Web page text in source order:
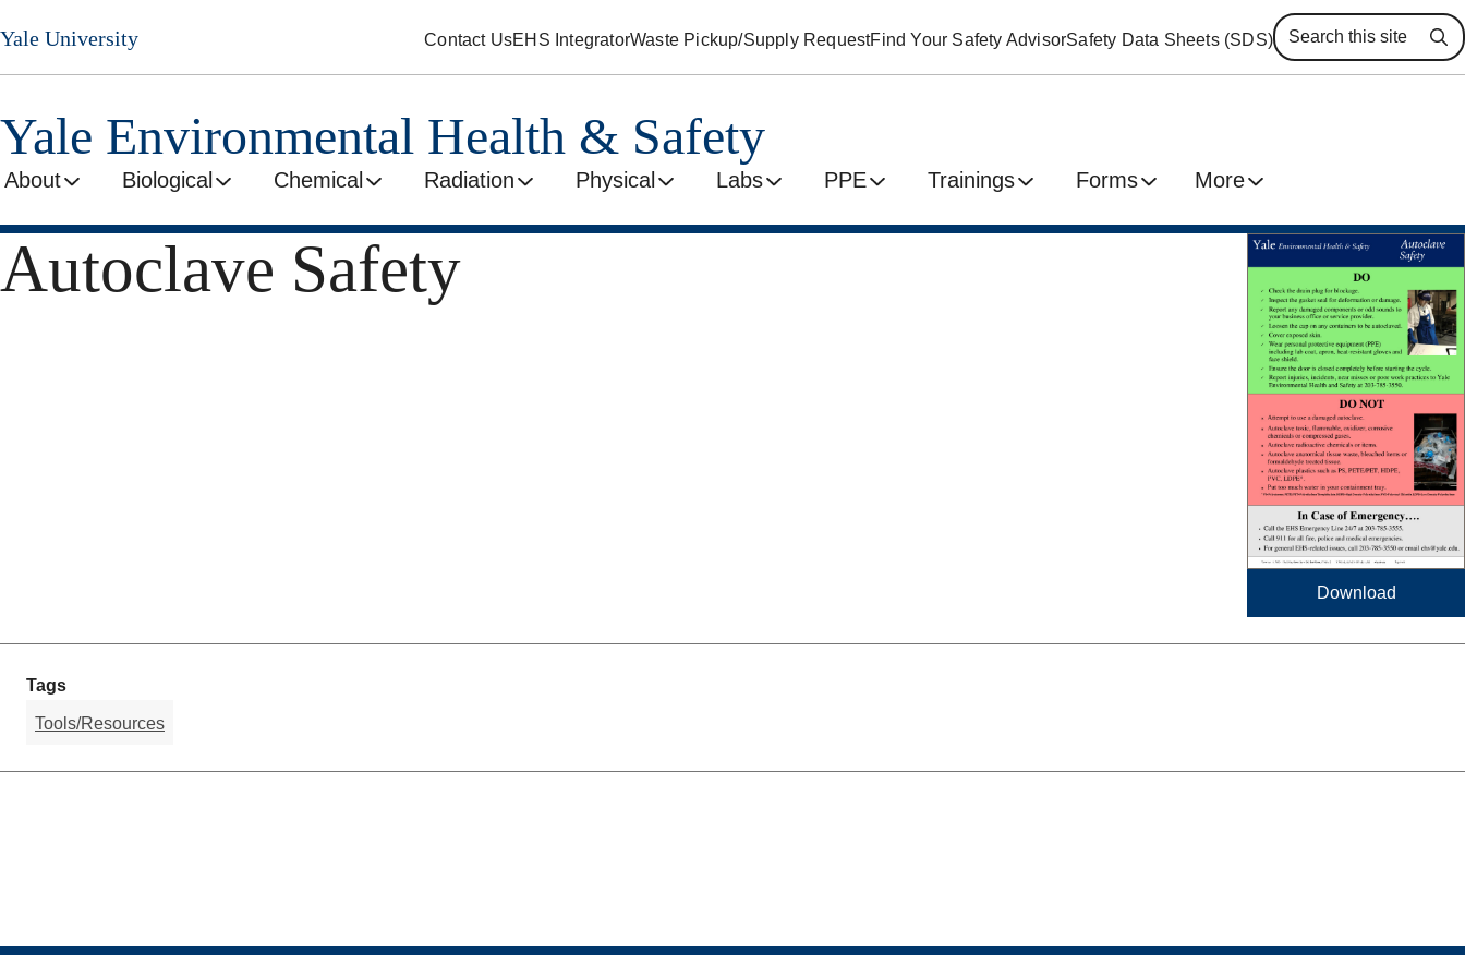
Skip
to
main
Yale University Contact UsEHS IntegratorWaste Pickup/Supply RequestFind Your Safety AdvisorSafety Data Sheets (SDS)
Yale Environmental Health & Safety
About Biological Chemical Radiation Physical Labs PPE Trainings Forms More
Autoclave Safety
Download
Tags
Tools/Resources